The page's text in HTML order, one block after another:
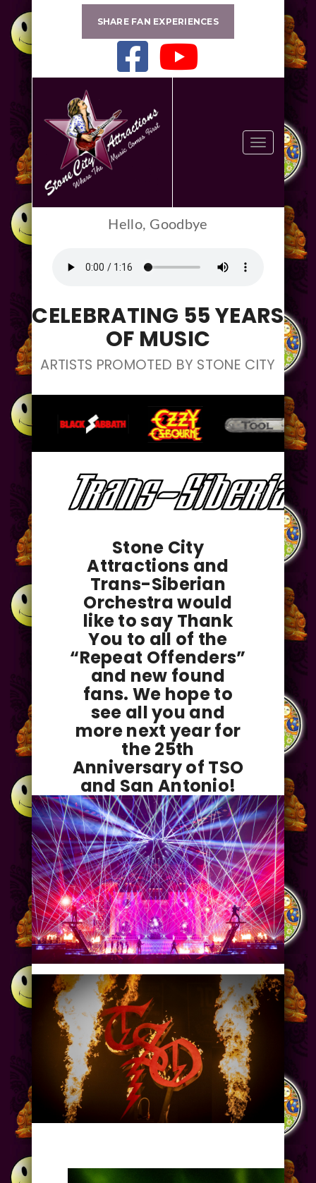
SHARE FAN EXPERIENCES
Toggle
navigation
Hello, Goodbye
CELEBRATING 55 YEARS
OF MUSIC
ARTISTS PROMOTED BY STONE CITY
Stone City
Attractions and
Trans-Siberian
Orchestra would
like to say Thank
You to all of the
“Repeat Offenders”
and new found
fans. We hope to
see all you and
more next year for
the 25th
Anniversary of TSO
and San Antonio!